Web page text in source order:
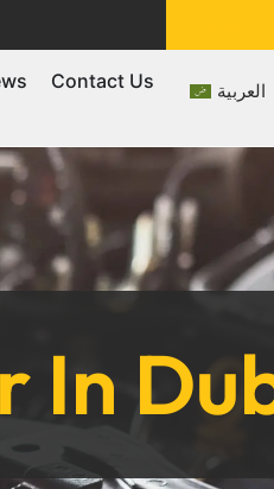
Contact Us العربية
In